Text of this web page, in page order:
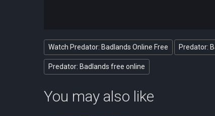
Watch Predator: Badlands Online Free Predator:
Predator: Badlands free online
You may also like